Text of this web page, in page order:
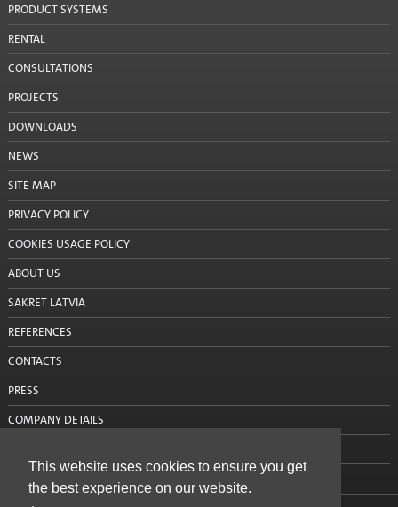
This website uses cookies to ensure you get
the best experience on our website.
Services
Rental
Mobile silos
Silo mixing pump
Consultations
Projects
Projects: Aizkraukle
Projects: Alūksne
Projects: Balvi
Projects: Bauska
Projects: Cēsis
Projects: Daugavpils
Projects: Dobele
Projects: Gulbene
PRODUCT SYSTEMS
RENTAL
CONSULTATIONS
PROJECTS
DOWNLOADS
NEWS
SITE MAP
PRIVACY POLICY
COOKIES USAGE POLICY
ABOUT US
SAKRET LATVIA
REFERENCES
CONTACTS
PRESS
COMPANY DETAILS